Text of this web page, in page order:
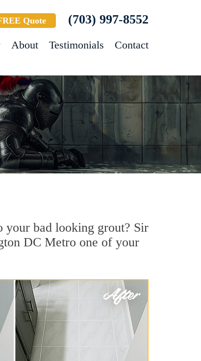
Quote (703) 997-8552
About Testimonials Contact
bad looking grout? Sir
DC Metro one of your